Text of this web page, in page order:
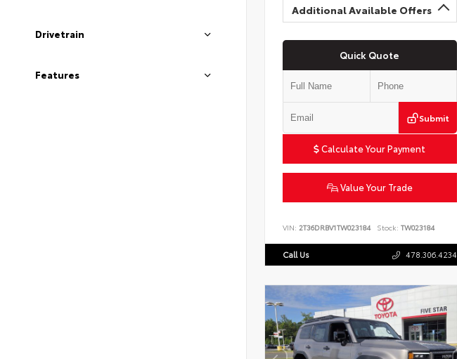
Drivetrain
Features
Additional Available Offers
Quick Quote
Submit
Calculate Your Payment
Value Your Trade
VIN: 2T36DRBV1TW023184 Stock: TW023184
Call Us 478.306.4234